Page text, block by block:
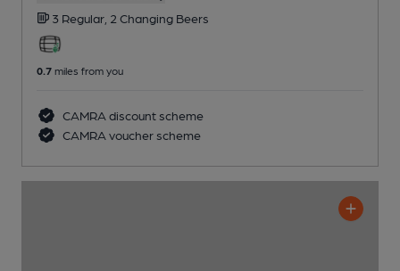
3 Regular, 2 Changing Beers
0.7 miles from you
CAMRA discount scheme
CAMRA voucher scheme